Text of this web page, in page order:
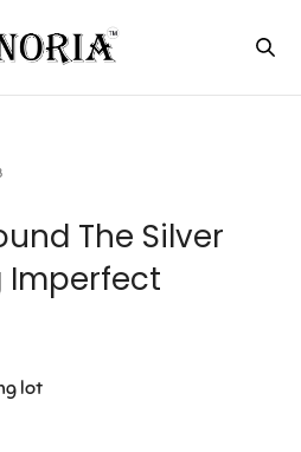
The Silver
Imperfect